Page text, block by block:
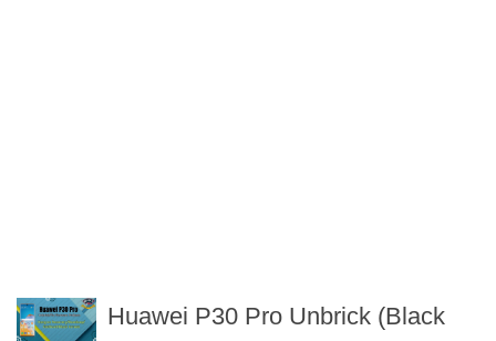
Huawei P30 Pro Unbrick (Black